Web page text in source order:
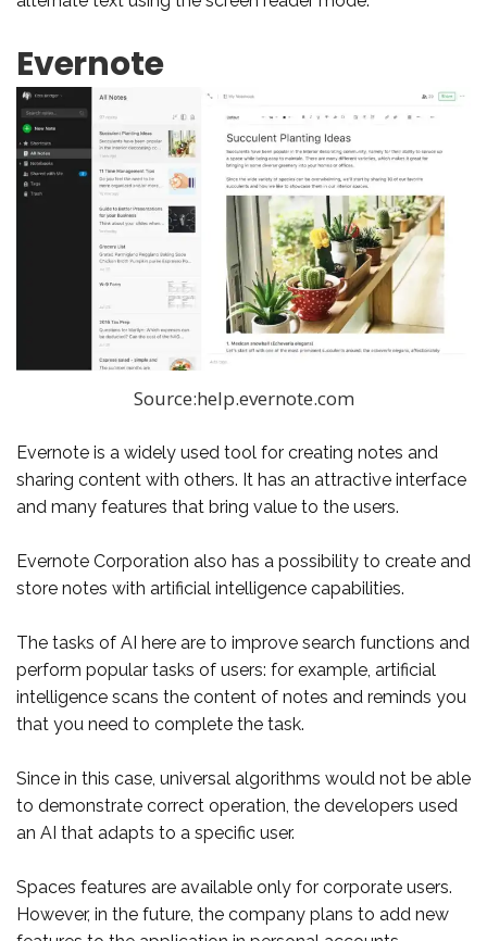
Evernote
Source:help.evernote.com
Evernote is a widely used tool for creating notes and
sharing content with others. It has an attractive interface
and many features that bring value to the users.
Evernote Corporation also has a possibility to create and
store notes with artificial intelligence capabilities.
The tasks of AI here are to improve search functions and
perform popular tasks of users: for example, artificial
intelligence scans the content of notes and reminds you
that you need to complete the task.
Since in this case, universal algorithms would not be able
to demonstrate correct operation, the developers used
an AI that adapts to a specific user.
Spaces features are available only for corporate users.
However, in the future, the company plans to add new